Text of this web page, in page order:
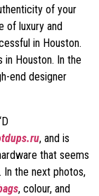
of your
of luxury and
in Houston.
in Houston. In the
end designer
, and is
that seems
the next photos,
, colour, and